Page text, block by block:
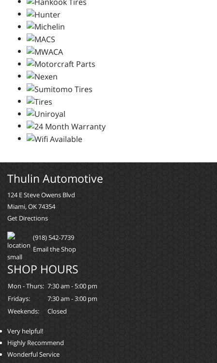
Thulin Automotive
124 E Steve Owens Blvd
Miami, OK 74354
Get Directions
(918) 542-7739
Email the Shop
SHOP HOURS
Mon - Thurs: 7:30 am - 5:00 pm
Fridays:
7:30 am - 3:00 pm
Weekends:
Closed
Very helpful!
Highly Recommend
Wonderful Service